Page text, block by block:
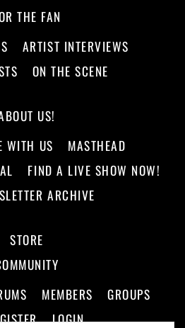
THE FAN
ARTIST INTERVIEWS
ON THE SCENE
US!
WITH US
MASTHEAD
FIND A LIVE SHOW NOW!
ARCHIVE
STORE
MEMBERS
GROUPS
LOGIN